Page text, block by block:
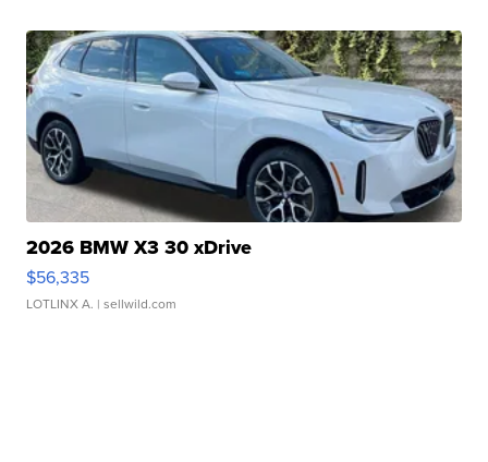
2026 BMW X3 30 xDrive
$56,335
LOTLINX A. | sellwild.com